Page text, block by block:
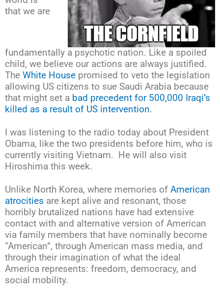
that we are
fundamentally a psychotic nation. Like a spoiled
child, we believe our actions are always justified.
The White House promised to veto the legislation
allowing US citizens to sue Saudi Arabia because
that might set a bad precedent for 500,000 Iraqi’s
killed as a result of US intervention.
I was listening to the radio today about President
Obama, like the two presidents before him, who is
currently visiting Vietnam. He will also visit
Hiroshima this week.
Unlike North Korea, where memories of American
atrocities are kept alive and resonant, those
horribly brutalized nations have had extensive
contact with and alternative version of American
via family members that have nominally become
“American”, through American mass media, and
through their imagination of what the ideal
America represents: freedom, democracy, and
social mobility.